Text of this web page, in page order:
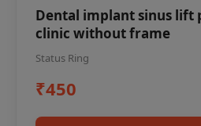
Dental implant sinus lift
clinic without frame
Status Ring
₹450